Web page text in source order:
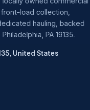
load collection,
hauling, backed
PA 19135.
United States